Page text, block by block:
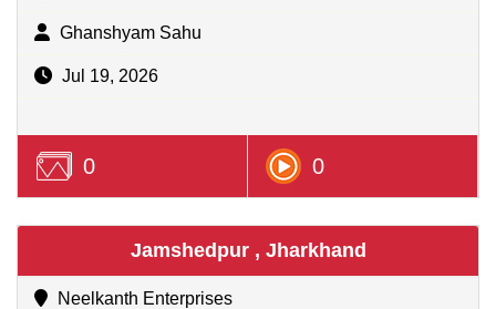
Ghanshyam Sahu
Jul 19, 2026
0 0
Jamshedpur , Jharkhand
Neelkanth Enterprises